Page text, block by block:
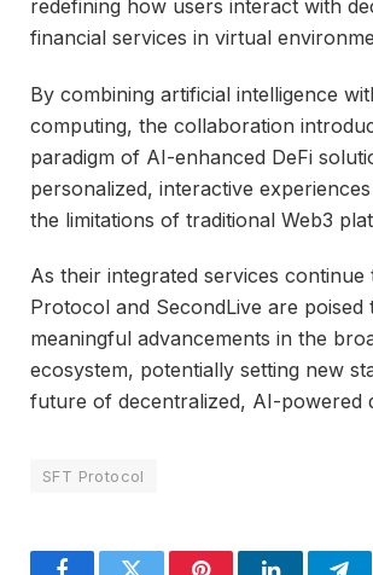
redefining how users interact with
financial services in virtual
By combining artificial intelligence
computing, the collaboration
paradigm of AI-enhanced DeFi
personalized, interactive
the limitations of traditional Web3
As their integrated services continue
Protocol and SecondLive are poised
meaningful advancements in the
ecosystem, potentially setting new
future of decentralized, AI-powered
SFT Protocol